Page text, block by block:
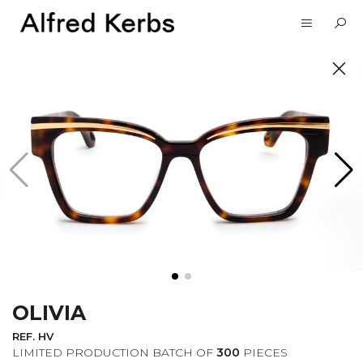
UNVEIL
OLIVIA
REF. HV
LIMITED PRODUCTION BATCH OF 300 PIECES